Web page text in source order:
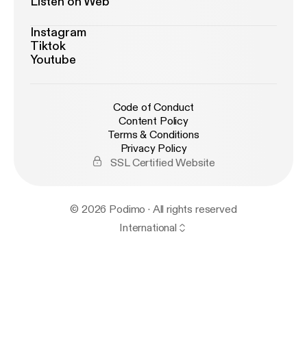
Instagram
Tiktok
Youtube
Code of Conduct
Content Policy
Terms & Conditions
Privacy Policy
SSL Certified Website
© 2026 Podimo · All rights reserved
International